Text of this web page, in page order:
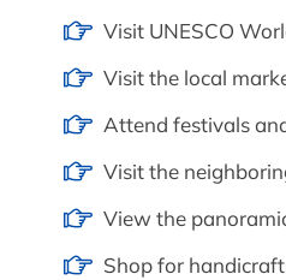
Visit UNESCO
Visit the local
Attend festivals
Visit the
View the
Shop for